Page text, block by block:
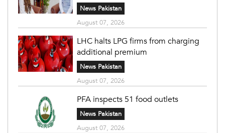
News Pakistan
August 07, 2026
LHC halts LPG firms from charging
additional premium
News Pakistan
August 07, 2026
PFA inspects 51 food outlets
News Pakistan
August 07, 2026